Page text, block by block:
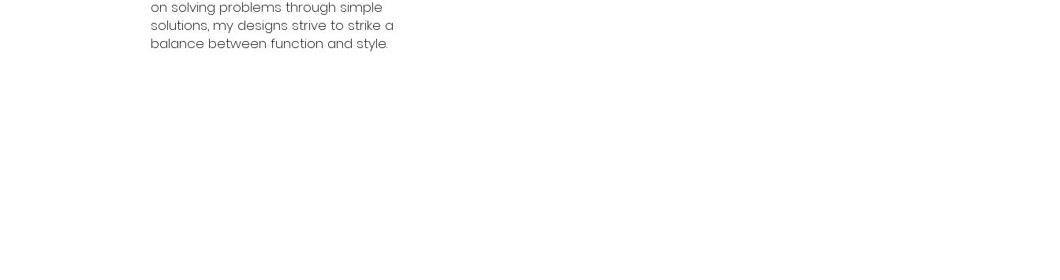
on solving problems through simple
solutions, my designs strive to strike a
balance between function and style.